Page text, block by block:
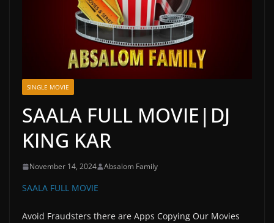
SINGLE MOVIE
SAALA FULL MOVIE|DJ
KING KAR
November 14, 2024 Absalom Family
SAALA FULL MOVIE
Avoid Fraudsters there are Apps Copying Our Movies